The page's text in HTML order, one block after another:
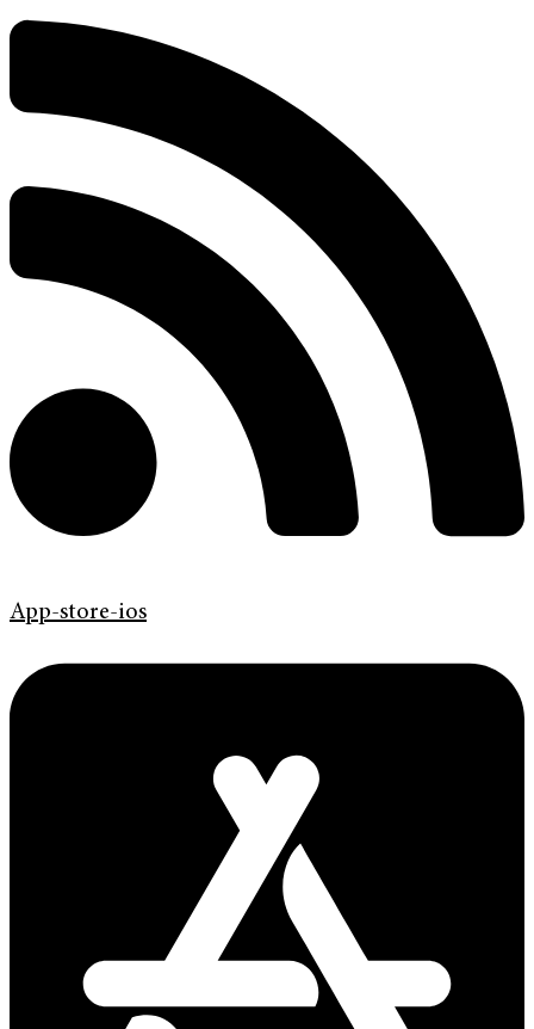
App-store-ios